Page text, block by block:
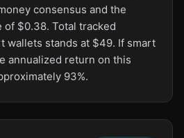
consensus and the
$0.38. Total tracked
wallets stands at $49. If smart
annualized return on this
93%.